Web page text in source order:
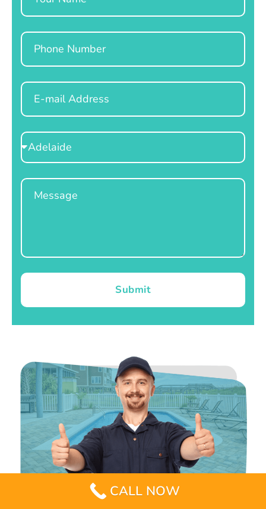
Phone
Email
Select
Location
Message
Submit
CALL NOW